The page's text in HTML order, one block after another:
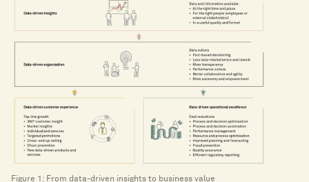
Figure 1: From data-driven insights to business value